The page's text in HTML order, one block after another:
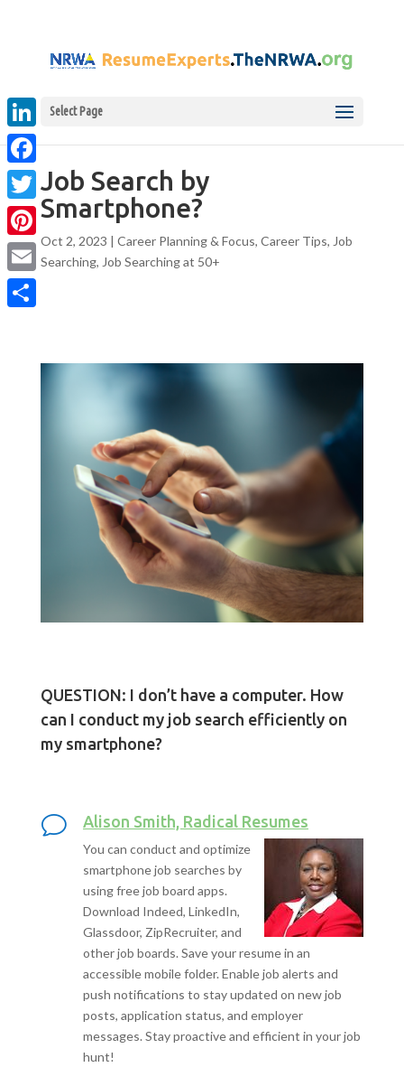
Select Page
Job Search by
Smartphone?
Oct 2, 2023 | Career Planning & Focus, Career Tips, Job
Searching, Job Searching at 50+
QUESTION: I don’t have a computer. How
can I conduct my job search efficiently on
my smartphone?
Alison Smith, Radical Resumes
You can conduct and optimize
smartphone job searches by
using free job board apps.
Download Indeed, LinkedIn,
Glassdoor, ZipRecruiter, and
other job boards. Save your resume in an
accessible mobile folder. Enable job alerts and
push notifications to stay updated on new job
posts, application status, and employer
messages. Stay proactive and efficient in your job
hunt!
LinkedIn
Facebook
Twitter
Pinterest
Email